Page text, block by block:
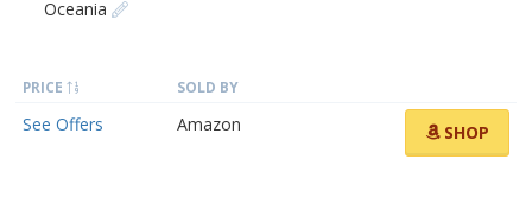
Oceania
PRICE SOLD BY
See Offers Amazon SHOP